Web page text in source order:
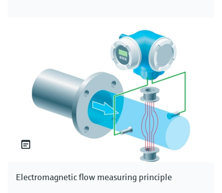
Electromagnetic flow measuring principle